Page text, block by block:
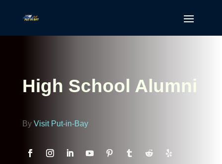
High School Alumni
By Visit Put-in-Bay